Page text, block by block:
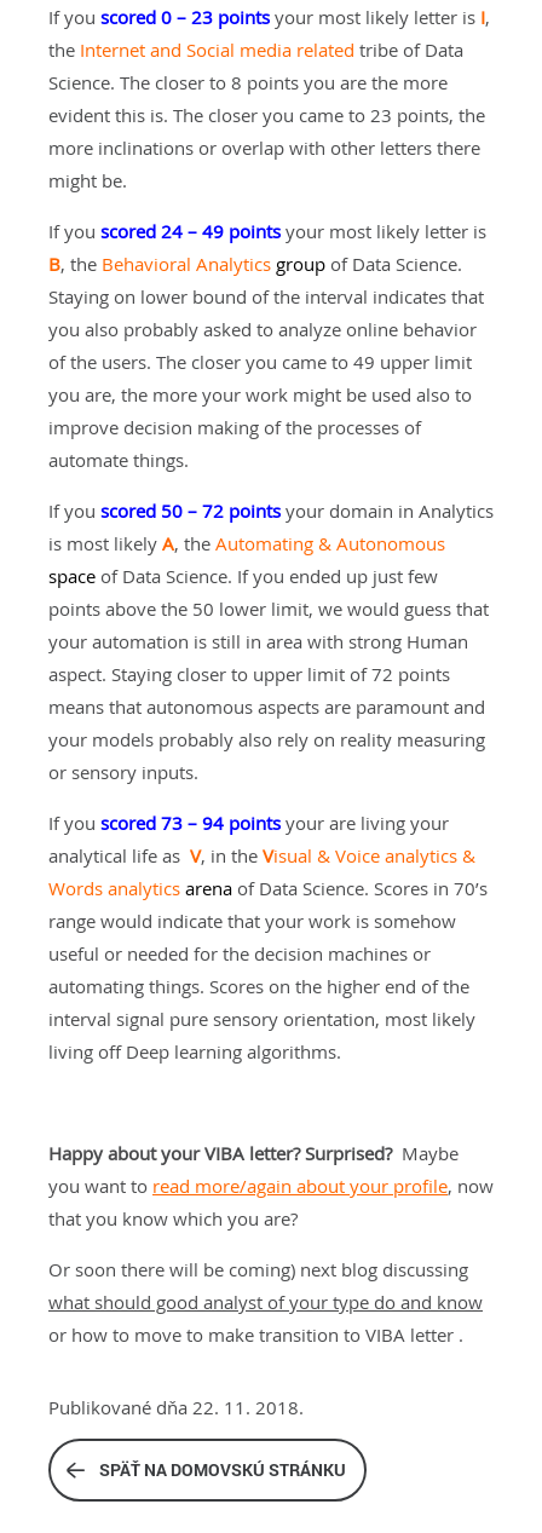
If you scored 0 – 23 points your most likely letter is I,
the Internet and Social media related tribe of Data
Science. The closer to 8 points you are the more
evident this is. The closer you came to 23 points, the
more inclinations or overlap with other letters there
might be.
If you scored 24 – 49 points your most likely letter is
B, the Behavioral Analytics group of Data Science.
Staying on lower bound of the interval indicates that
you also probably asked to analyze online behavior
of the users. The closer you came to 49 upper limit
you are, the more your work might be used also to
improve decision making of the processes of
automate things.
If you scored 50 – 72 points your domain in Analytics
is most likely A, the Automating & Autonomous
space of Data Science. If you ended up just few
points above the 50 lower limit, we would guess that
your automation is still in area with strong Human
aspect. Staying closer to upper limit of 72 points
means that autonomous aspects are paramount and
your models probably also rely on reality measuring
or sensory inputs.
If you scored 73 – 94 points your are living your
analytical life as V, in the Visual & Voice analytics &
Words analytics arena of Data Science. Scores in 70’s
range would indicate that your work is somehow
useful or needed for the decision machines or
automating things. Scores on the higher end of the
interval signal pure sensory orientation, most likely
living off Deep learning algorithms.
Happy about your VIBA letter? Surprised?Maybe
you want to read more/again about your profile, now
that you know which you are?
Or soon there will be coming) next blog discussing
what should good analyst of your type do and know
or how to move to make transition to VIBA letter .
Publikované dňa 22. 11. 2018.
SPÄŤ NA DOMOVSKÚ STRÁNKU